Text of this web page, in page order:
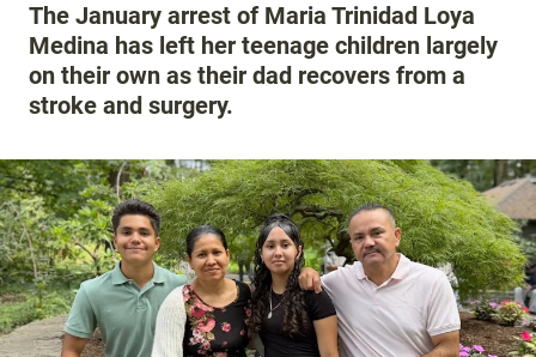
The January arrest of Maria Trinidad Loya
Medina has left her teenage children largely
on their own as their dad recovers from a
stroke and surgery.